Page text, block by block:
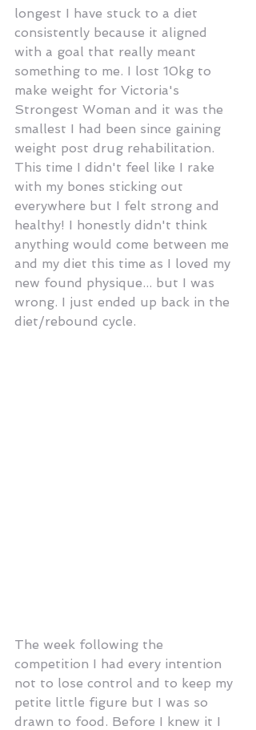
longest I have stuck to a diet
consistently because it aligned
with a goal that really meant
something to me. I lost 10kg to
make weight for Victoria's
Strongest Woman and it was the
smallest I had been since gaining
weight post drug rehabilitation.
This time I didn't feel like I rake
with my bones sticking out
everywhere but I felt strong and
healthy! I honestly didn't think
anything would come between me
and my diet this time as I loved my
new found physique... but I was
wrong. I just ended up back in the
diet/rebound cycle.
The week following the
competition I had every intention
not to lose control and to keep my
petite little figure but I was so
drawn to food. Before I knew it I